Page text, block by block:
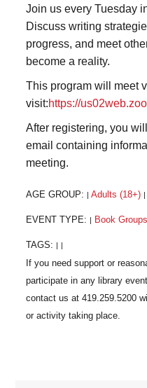
Join us every Tuesday
Discuss writing
progress, and meet
become a reality.
This program will meet
visit:https://
After registering, you
email containing
meeting.
AGE GROUP: | Adults (18+) |
EVENT TYPE: | Book Groups
TAGS: | |